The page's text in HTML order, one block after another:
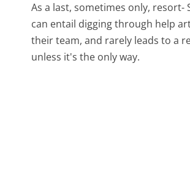
As a last, sometimes only, resort-
can entail digging through help
their team, and rarely leads to a
unless it's the only way.